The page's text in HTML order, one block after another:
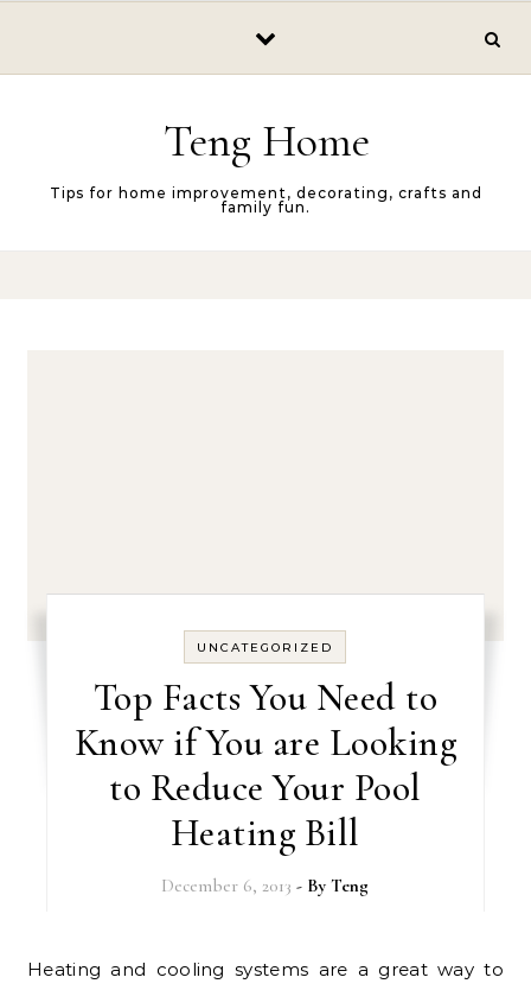
Teng Home
Tips for home improvement, decorating, crafts and
family fun.
UNCATEGORIZED
Top Facts You Need to
Know if You are Looking
to Reduce Your Pool
Heating Bill
December 6, 2013 - ByTeng
Heating and cooling systems are a great way to